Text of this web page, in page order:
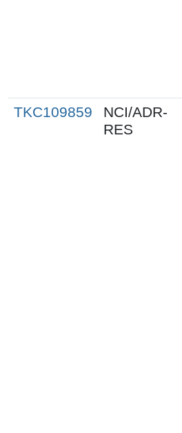
TKC109859
NCI/ADR-
RES